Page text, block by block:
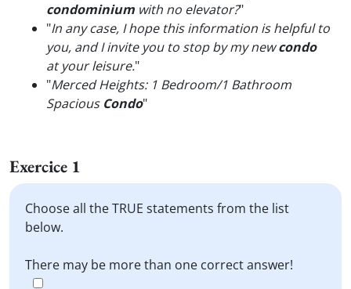
condominium with no elevator?"
"In any case, I hope this information is helpful to
you, and I invite you to stop by my newcondo
at your leisure."
"Merced Heights: 1 Bedroom/1 Bathroom
Spacious Condo"
Exercice 1
Choose all the TRUE statements from the list
below.
There may be more than one correct answer!